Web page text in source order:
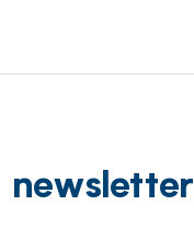
newsletter